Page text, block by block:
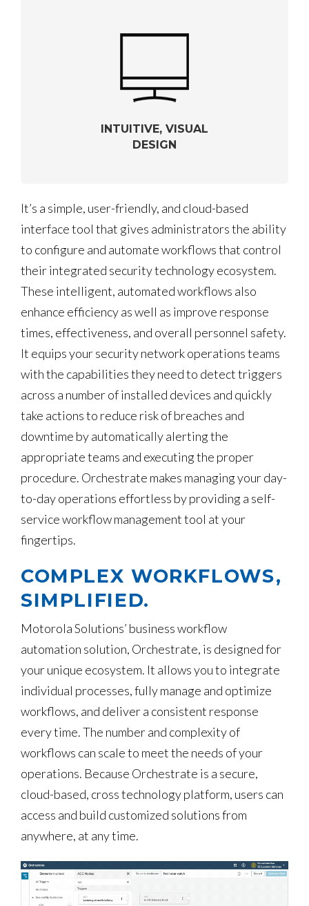
INTUITIVE, VISUAL
DESIGN
It’s a simple, user-friendly, and cloud-based
interface tool that gives administrators the ability
to configure and automate workflows that control
their integrated security technology ecosystem.
These intelligent, automated workflows also
enhance efficiency as well as improve response
times, effectiveness, and overall personnel safety.
It equips your security network operations teams
with the capabilities they need to detect triggers
across a number of installed devices and quickly
take actions to reduce risk of breaches and
downtime by automatically alerting the
appropriate teams and executing the proper
procedure. Orchestrate makes managing your day-
to-day operations effortless by providing a self-
service workflow management tool at your
fingertips.
COMPLEX WORKFLOWS,
SIMPLIFIED.
Motorola Solutions’ business workflow
automation solution, Orchestrate, is designed for
your unique ecosystem. It allows you to integrate
individual processes, fully manage and optimize
workflows, and deliver a consistent response
every time. The number and complexity of
workflows can scale to meet the needs of your
operations. Because Orchestrate is a secure,
cloud-based, cross technology platform, users can
access and build customized solutions from
anywhere, at any time.